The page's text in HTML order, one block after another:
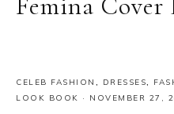
CELEB FASHION , DRESSES,
LOOK BOOK · NOVEMBER 27,